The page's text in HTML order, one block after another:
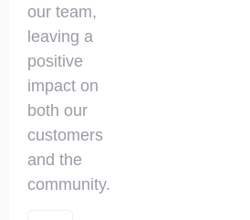
our team,
leaving a
positive
impact on
both our
customers
and the
community.